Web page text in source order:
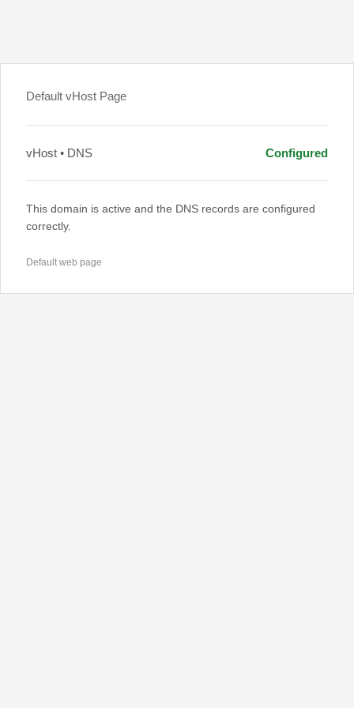
Default vHost Page
vHost • DNS Configured
This domain is active and the DNS records are configured
correctly.
Default web page